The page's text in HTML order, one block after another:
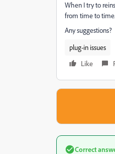
When I try to
from time to time.
Any suggestions?
plug-in issues
Like
Correct